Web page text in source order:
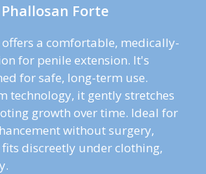
Forte
offers a comfortable, medically-
for penile extension. It's
for safe, long-term use.
technology, it gently stretches
growth over time. Ideal for
without surgery,
discreetly under clothing,